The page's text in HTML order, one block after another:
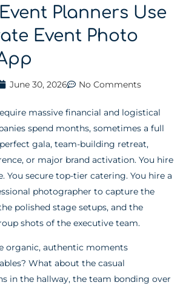
Planners Use
Event Photo
June 30, 2026 No Comments
massive financial and logistical
spend months, sometimes a full
gala, team-building retreat,
or major brand activation. You hire
You secure top-tier catering. You hire a
photographer to capture the
polished stage setups, and the
shots of the executive team.
organic, authentic moments
What about the casual
in the hallway, the team bonding over